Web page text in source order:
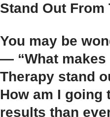
Stand Out From
You may be
— “What
Therapy stand
How am I going
results than